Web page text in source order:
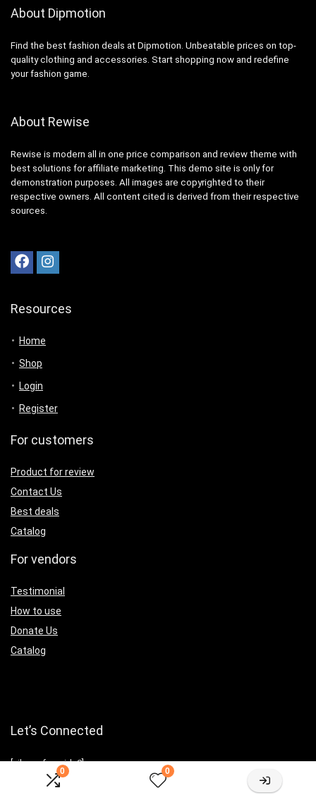
0 0
About Dipmotion
Find the best fashion deals at Dipmotion. Unbeatable prices on top-
quality clothing and accessories. Start shopping now and redefine
your fashion game.
About Rewise
Rewise is modern all in one price comparison and review theme with
best solutions for affiliate marketing. This demo site is only for
demonstration purposes. All images are copyrighted to their
respective owners. All content cited is derived from their respective
sources.
Resources
Home
Shop
Login
Register
For customers
Product for review
Contact Us
Best deals
Catalog
For vendors
Testimonial
How to use
Donate Us
Catalog
Let’s Connected
[sibwp_form id=2]